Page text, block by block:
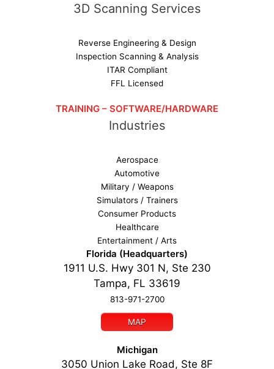
3D Scanning Services
Reverse Engineering & Design
Inspection Scanning & Analysis
ITAR Compliant
FFL Licensed
TRAINING – SOFTWARE/HARDWARE
Industries
Aerospace
Automotive
Military / Weapons
Simulators / Trainers
Consumer Products
Healthcare
Entertainment / Arts
Florida (Headquarters)
1911 U.S. Hwy 301 N, Ste 230
Tampa, FL 33619
813-971-2700
MAP
Michigan
3050 Union Lake Road, Ste 8F